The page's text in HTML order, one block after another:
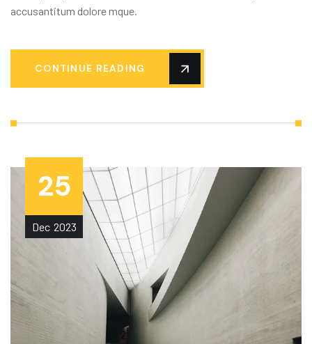
accusantitum dolore mque.
CONTINUE READING
25
Dec 2023